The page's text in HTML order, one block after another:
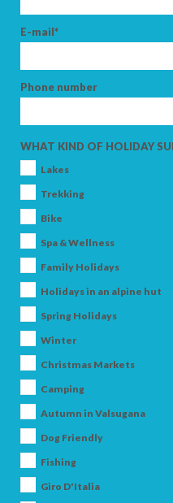
E-mail*
Phone number
WHAT KIND OF HOLIDAY
Lakes
Trekking
Bike
Spa & Wellness
Family Holidays
Holidays in an alpine hut
Spring Holidays
Winter
Christmas Markets
Camping
Autumn in Valsugana
Dog Friendly
Fishing
Giro D'Italia